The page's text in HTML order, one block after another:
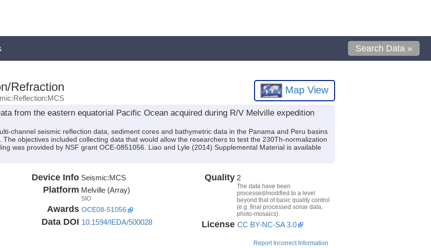
Search Data »
Refraction Map View
from the eastern equatorial Pacific Ocean acquired during R/V Melville expedition
channel seismic reflection data, sediment cores and bathymetric data in the Panama and Peru basins
The objectives included collecting data that would allow the researchers to test the 230Th-normalization
was provided by NSF grant OCE-0851056. Liao and Lyle (2014) Supplemental Material is available
Device Info Seismic:MCS
Platform Melville (Array)
SIO
Awards OCE08-51056
Data DOI 10.1594/IEDA/500028
Quality 2
The data have been
processed/modified to a level
beyond that of basic quality control
(e.g. final processed sonar data,
photo-mosaics).
License CC BY-NC-SA 3.0
Report Incorrect Information